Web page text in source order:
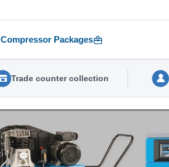
Compressor Packages
Trade counter collection